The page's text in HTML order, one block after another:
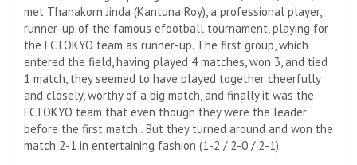
met Thanakorn Jinda (Kantuna Roy), a professional player,
runner-up of the famous efootball tournament, playing for
the FCTOKYO team as runner-up. The first group, which
entered the field, having played 4 matches, won 3, and tied
1 match, they seemed to have played together cheerfully
and closely, worthy of a big match, and finally it was the
FCTOKYO team that even though they were the leader
before the first match . But they turned around and won the
match 2-1 in entertaining fashion (1-2 / 2-0 / 2-1).